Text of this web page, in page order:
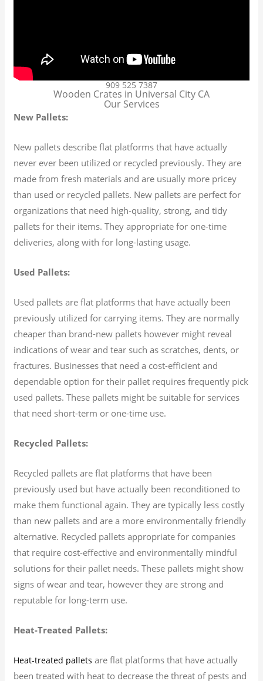
909 525 7387
Wooden Crates in Universal City CA
Our Services
New Pallets:
New pallets describe flat platforms that have actually
never ever been utilized or recycled previously. They are
made from fresh materials and are usually more pricey
than used or recycled pallets. New pallets are perfect for
organizations that need high-quality, strong, and tidy
pallets for their items. They appropriate for one-time
deliveries, along with for long-lasting usage.
Used Pallets:
Used pallets are flat platforms that have actually been
previously utilized for carrying items. They are normally
cheaper than brand-new pallets however might reveal
indications of wear and tear such as scratches, dents, or
fractures. Businesses that need a cost-efficient and
dependable option for their pallet requires frequently pick
used pallets. These pallets might be suitable for services
that need short-term or one-time use.
Recycled Pallets:
Recycled pallets are flat platforms that have been
previously used but have actually been reconditioned to
make them functional again. They are typically less costly
than new pallets and are a more environmentally friendly
alternative. Recycled pallets appropriate for companies
that require cost-effective and environmentally mindful
solutions for their pallet needs. These pallets might show
signs of wear and tear, however they are strong and
reputable for long-term use.
Heat-Treated Pallets:
Heat-treated pallets are flat platforms that have actually
been treated with heat to decrease the threat of pests and